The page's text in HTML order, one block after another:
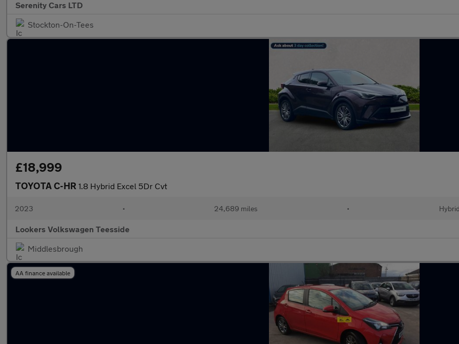
Serenity Cars LTD
Stockton-On-Tees
£18,999
TOYOTA C-HR 1.8 Hybrid Excel 5Dr Cvt
2023 • 24,689 miles • Hybrid
Lookers Volkswagen Teesside
Middlesbrough
AA finance available